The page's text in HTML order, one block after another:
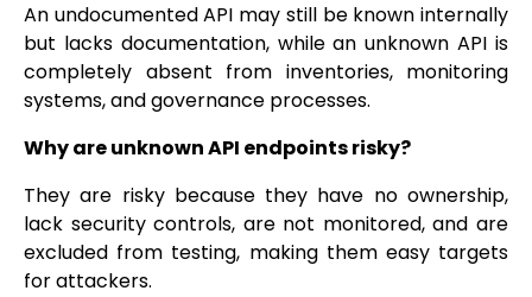
An undocumented API may still be known internally
but lacks documentation, while an unknown API is
completely absent from inventories, monitoring
systems, and governance processes.
Why are unknown API endpoints risky?
They are risky because they have no ownership,
lack security controls, are not monitored, and are
excluded from testing, making them easy targets
for attackers.